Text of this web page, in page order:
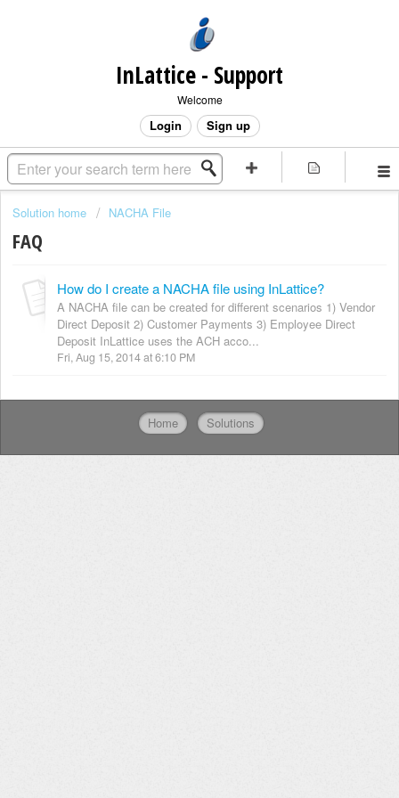
InLattice - Support
Welcome
Login Sign up
Solution home NACHA File
FAQ
How do I create a NACHA file using InLattice?
A NACHA file can be created for different scenarios 1) Vendor
Direct Deposit 2) Customer Payments 3) Employee Direct
Deposit InLattice uses the ACH acco...
Fri, Aug 15, 2014 at 6:10 PM
Home Solutions